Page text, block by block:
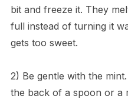
bit and freeze it. They
full instead of turning it
gets too sweet.
2) Be gentle with the
the back of a spoon or a